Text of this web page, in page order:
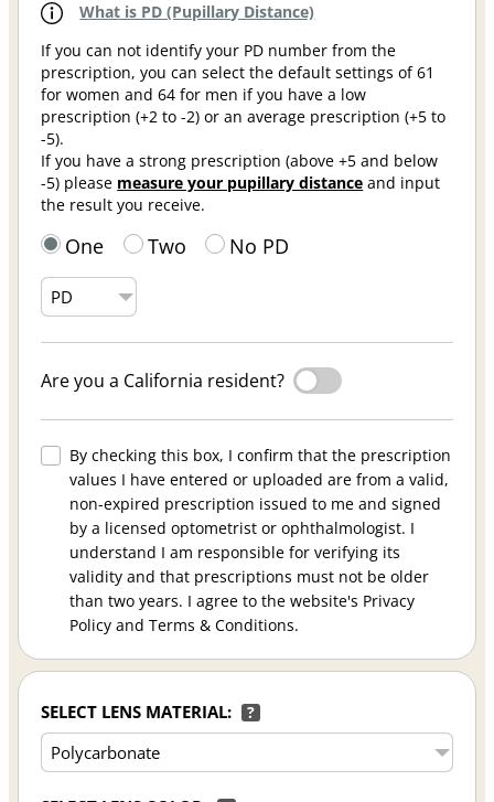
What is PD (Pupillary Distance)
If you can not identify your PD number from the
prescription, you can select the default settings of 61
for women and 64 for men if you have a low
prescription (+2 to -2) or an average prescription (+5 to
-5).
If you have a strong prescription (above +5 and below
-5) please measure your pupillary distance and input
the result you receive.
One Two No PD
Are you a California resident?
By checking this box, I confirm that the prescription
values I have entered or uploaded are from a valid,
non-expired prescription issued to me and signed
by a licensed optometrist or ophthalmologist. I
understand I am responsible for verifying its
validity and that prescriptions must not be older
than two years. I agree to the website's Privacy
Policy and Terms & Conditions.
SELECT LENS MATERIAL: ?